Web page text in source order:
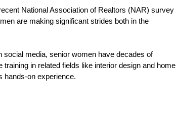
National Association of Realtors (NAR) survey
are making significant strides both in the
media, senior women have decades of
in related fields like interior design and home
hands-on experience.